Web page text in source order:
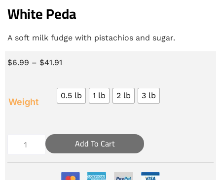
White Peda
A soft milk fudge with pistachios and sugar.
$6.99 – $41.91
Weight
0.5 lb 1 lb 2 lb 3 lb
Add To Cart